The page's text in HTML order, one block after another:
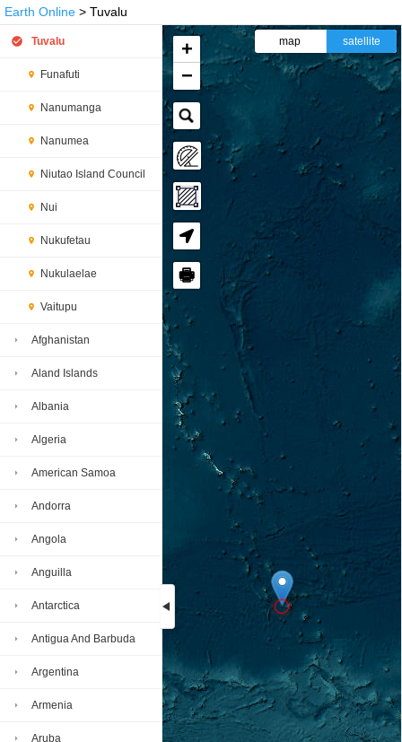
Earth Online > Tuvalu
Tuvalu
Funafuti
Nanumanga
Nanumea
Niutao Island Council
Nui
Nukufetau
Nukulaelae
Vaitupu
Afghanistan
Aland Islands
Albania
Algeria
American Samoa
Andorra
Angola
Anguilla
Antarctica
Antigua And Barbuda
Argentina
Armenia
Aruba
Loading...
+
−
🖶
map satellite